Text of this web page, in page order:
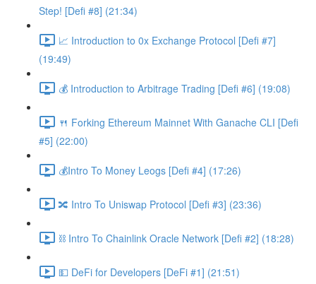
Step! [Defi #8] (21:34)
📈 Introduction to 0x Exchange Protocol [Defi #7]
(19:49)
💰 Introduction to Arbitrage Trading [Defi #6] (19:08)
🍴 Forking Ethereum Mainnet With Ganache CLI [Defi
#5] (22:00)
💰Intro To Money Leogs [Defi #4] (17:26)
🔀 Intro To Uniswap Protocol [Defi #3] (23:36)
⛓ Intro To Chainlink Oracle Network [Defi #2] (18:28)
💵 DeFi for Developers [DeFi #1] (21:51)